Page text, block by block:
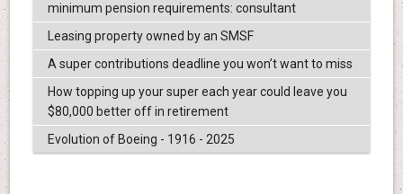
minimum pension requirements: consultant
Leasing property owned by an SMSF
A super contributions deadline you won’t want to miss
How topping up your super each year could leave you
$80,000 better off in retirement
Evolution of Boeing - 1916 - 2025